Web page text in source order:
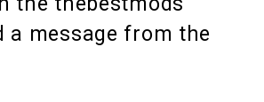
a message from the